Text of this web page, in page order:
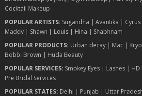
Cocktail Makeup
POPULAR ARTISTS: Sugandha | Avantika | Cyrus
Maddy | Shawn | Louis | Hina | Shabhnam
POPULAR PRODUCTS: Urban decay | Mac |
Bobbi Brown | Huda Beauty
POPULAR SERVICES: Smokey Eyes | Lashes | HD
Pre Bridal Services
POPULAR STATES: Delhi | Punjab | Uttar